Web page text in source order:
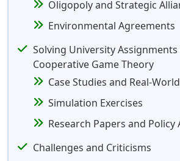
Oligopoly and Strategic
Environmental Agreements
Solving University
Cooperative Game Theory
Case Studies and Real-
Simulation Exercises
Research Papers and Policy
Challenges and Criticisms